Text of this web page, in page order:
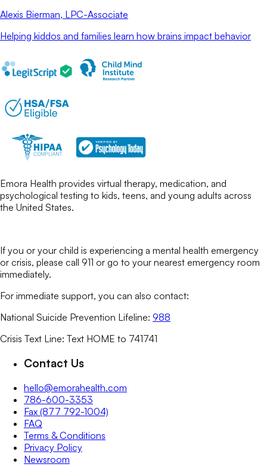
Alexis Bierman, LPC-Associate
Helping kiddos and families learn how brains impact behavior
Emora Health provides virtual therapy, medication, and
psychological testing to kids, teens, and young adults across
the United States.
If you or your child is experiencing a mental health emergency
or crisis, please call 911 or go to your nearest emergency room
immediately.
For immediate support, you can also contact:
National Suicide Prevention Lifeline: 988
Crisis Text Line: Text HOME to 741741
Contact Us
hello@emorahealth.com
786-600-3353
Fax (877 792-1004)
FAQ
Terms & Conditions
Privacy Policy
Newsroom